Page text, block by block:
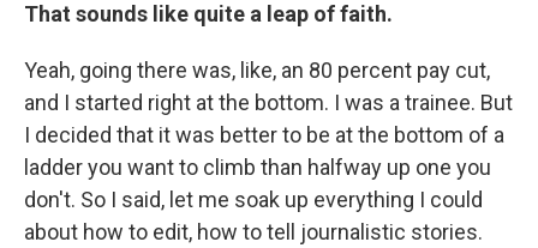
That sounds like quite a leap of faith.
Yeah, going there was, like, an 80 percent pay cut,
and I started right at the bottom. I was a trainee. But
I decided that it was better to be at the bottom of a
ladder you want to climb than halfway up one you
don't. So I said, let me soak up everything I could
about how to edit, how to tell journalistic stories.